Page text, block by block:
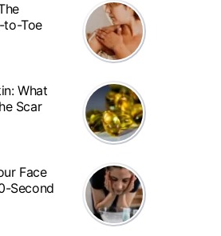
to-Toe
What
Scar
Face
Second